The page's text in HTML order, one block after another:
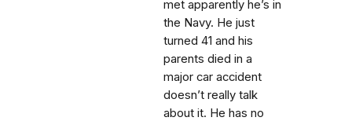
met apparently he’s in
the Navy. He just
turned 41 and his
parents died in a
major car accident
doesn’t really talk
about it. He has no